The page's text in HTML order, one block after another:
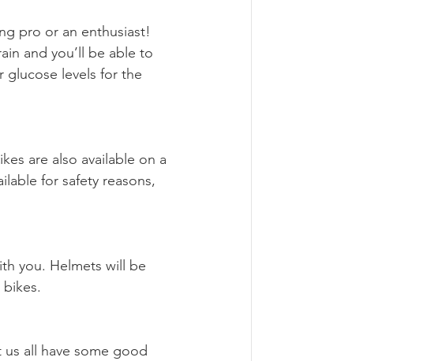
pro or an enthusiast!
and you’ll be able to
levels for the
are also available on a
for safety reasons,
you. Helmets will be
all have some good